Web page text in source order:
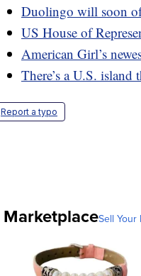
Duolingo will soon
US House of
American Girl’s
There’s a U.S.
Report a typo
MarketplaceSell Your